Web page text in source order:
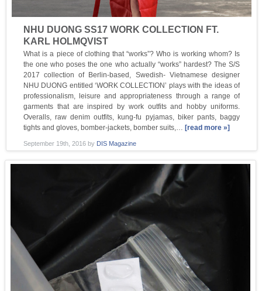
NHU DUONG SS17 WORK COLLECTION FT.
KARL HOLMQVIST
What is a piece of clothing that “works”? Who is working whom? Is
the one who poses the one who actually “works” hardest? The S/S
2017 collection of Berlin-based, Swedish- Vietnamese designer
NHU DUONG entitled ‘WORK COLLECTION’ plays with the ideas of
professionalism, leisure and appropriateness through a range of
garments that are inspired by work outfits and hobby uniforms.
Overalls, raw denim outfits, kung-fu pyjamas, biker pants, baggy
tights and gloves, bomber-jackets, bomber suits,…[read more »]
September 19th, 2016by DIS Magazine